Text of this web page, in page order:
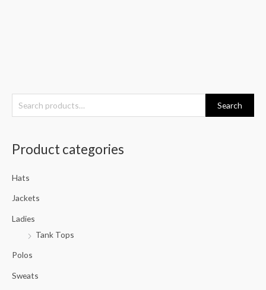
e
h
Search
Product categories
Hats
Jackets
Ladies
Tank Tops
Polos
Sweats